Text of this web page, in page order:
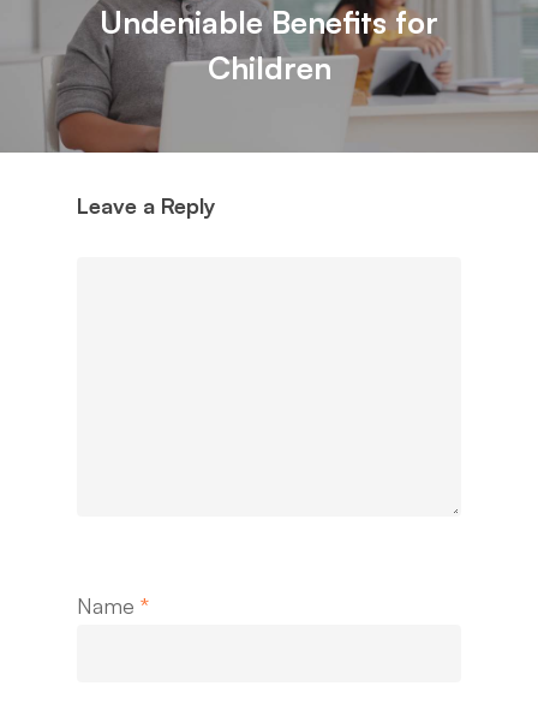
Undeniable Benefits for
Children
Leave a Reply
Name *